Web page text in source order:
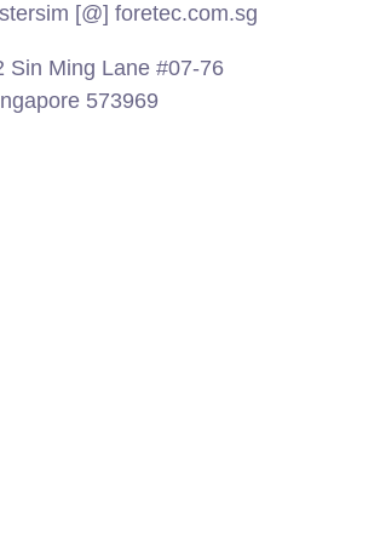
[@] foretec.com.sg
Sin Ming Lane #07-76
573969